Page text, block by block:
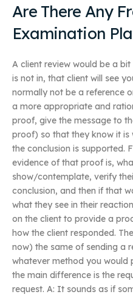
Are There Any
Examination
A client review would be a
is not in, that client will see
normally not be a reference
a more appropriate and
proof, give the message to
proof) so that they know it is
the conclusion is supported.
evidence of that proof is,
show/contemplate, verify
conclusion, and then if that
what they see in their
on the client to provide a
how the client responded.
now) the same of sending a
whatever method you would
the main difference is the
request. A: It sounds as if